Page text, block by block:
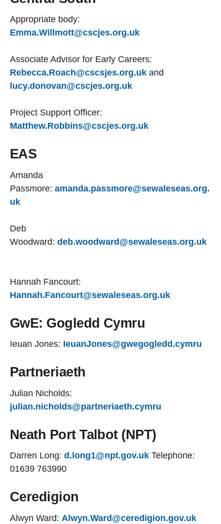
Appropriate body:
Emma.Willmott@cscjes.org.uk
Associate Advisor for Early Careers:
Rebecca.Roach@cscsjes.org.uk and
lucy.donovan@cscjes.org.uk
Project Support Officer:
Matthew.Robbins@cscjes.org.uk
EAS
Amanda
Passmore: amanda.passmore@sewaleseas.org.
uk
Deb
Woodward: deb.woodward@sewaleseas.org.uk
Hannah Fancourt:
Hannah.Fancourt@sewaleseas.org.uk
GwE: Gogledd Cymru
Ieuan Jones: IeuanJones@gwegogledd.cymru
Partneriaeth
Julian Nicholds:
julian.nicholds@partneriaeth.cymru
Neath Port Talbot (NPT)
Darren Long: d.long1@npt.gov.uk Telephone:
01639 763990
Ceredigion
Alwyn Ward: Alwyn.Ward@ceredigion.gov.uk